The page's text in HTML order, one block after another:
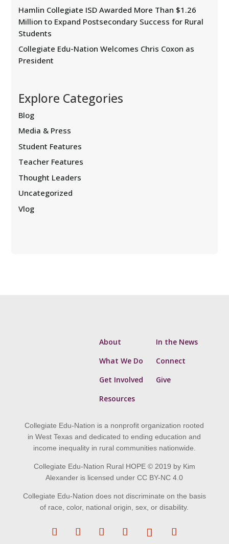
Hamlin Collegiate ISD Awarded More Than $1.26
Million to Expand Postsecondary Success for Rural
Students
Collegiate Edu-Nation Welcomes Chris Coxon as
President
Explore Categories
Blog
Media & Press
Student Features
Teacher Features
Thought Leaders
Uncategorized
Vlog
About
What We Do
Get Involved
Resources
In the News
Connect
Give
Collegiate Edu-Nation is a nonprofit organization rooted
in West Texas and dedicated to ending education and
income inequality in rural communities nationwide.
Collegiate Edu-Nation Rural HOPE © 2019 by Kim
Alexander is licensed under CC BY-NC 4.0
Collegiate Edu-Nation does not discriminate on the basis
of race, color, national origin, sex, or disability.